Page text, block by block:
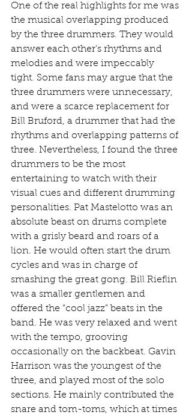
One of the real highlights for me was
the musical overlapping produced
by the three drummers. They would
answer each other’s rhythms and
melodies and were impeccably
tight. Some fans may argue that the
three drummers were unnecessary,
and were a scarce replacement for
Bill Bruford, a drummer that had the
rhythms and overlapping patterns of
three. Nevertheless, I found the three
drummers to be the most
entertaining to watch with their
visual cues and different drumming
personalities. Pat Mastelotto was an
absolute beast on drums complete
with a grisly beard and roars of a
lion. He would often start the drum
cycles and was in charge of
smashing the great gong. Bill Rieflin
was a smaller gentlemen and
offered the “cool jazz” beats in the
band. He was very relaxed and went
with the tempo, grooving
occasionally on the backbeat. Gavin
Harrison was the youngest of the
three, and played most of the solo
sections. He mainly contributed the
snare and tom-toms, which at times